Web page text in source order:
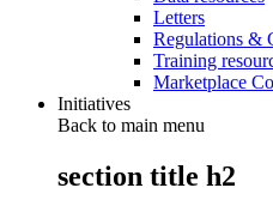
Letters
Regulations &
Training
Marketplace
Initiatives
Back to main menu
section title h2